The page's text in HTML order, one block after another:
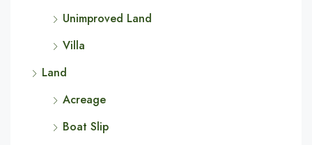
Unimproved Land
Villa
Land
Acreage
Boat Slip